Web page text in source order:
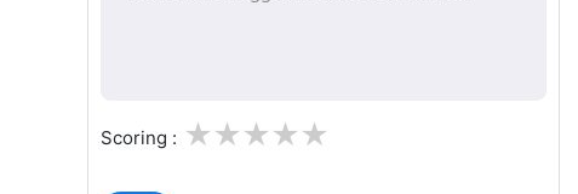
Scoring : 3
2
1